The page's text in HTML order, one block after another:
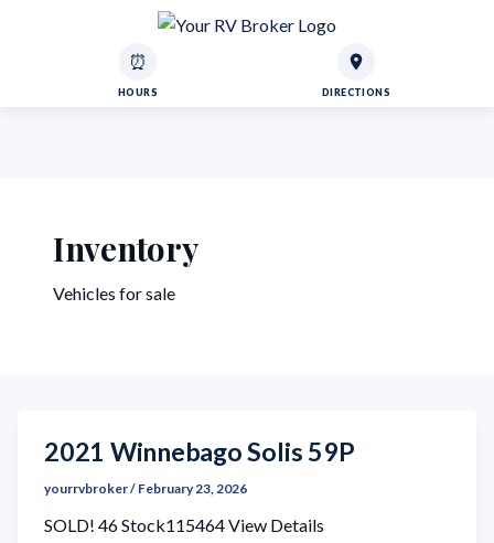
DIRECTIONS
⏰
HOURS
Inventory
Vehicles for sale
2021 Winnebago Solis 59P
yourrvbroker/ February 23, 2026
SOLD! 46 Stock115464 View Details